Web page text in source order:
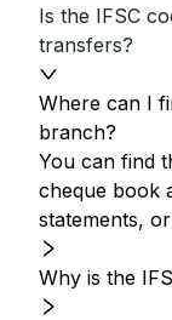
Is the IFSC
transfers?
Where can I
branch?
You can find
cheque book
statements,
Why is the